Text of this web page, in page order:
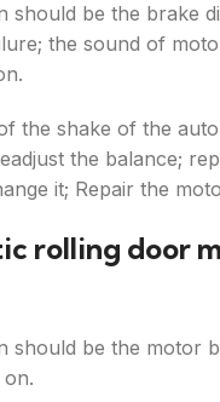
should be the brake
the sound of
the shake of the
the balance;
it; Repair the
rolling door
should be the motor